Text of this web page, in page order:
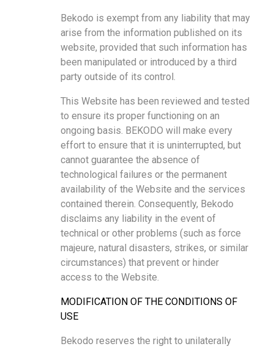
Bekodo is exempt from any liability that may
arise from the information published on its
website, provided that such information has
been manipulated or introduced by a third
party outside of its control.
This Website has been reviewed and tested
to ensure its proper functioning on an
ongoing basis. BEKODO will make every
effort to ensure that it is uninterrupted, but
cannot guarantee the absence of
technological failures or the permanent
availability of the Website and the services
contained therein. Consequently, Bekodo
disclaims any liability in the event of
technical or other problems (such as force
majeure, natural disasters, strikes, or similar
circumstances) that prevent or hinder
access to the Website.
MODIFICATION OF THE CONDITIONS OF
USE
Bekodo reserves the right to unilaterally